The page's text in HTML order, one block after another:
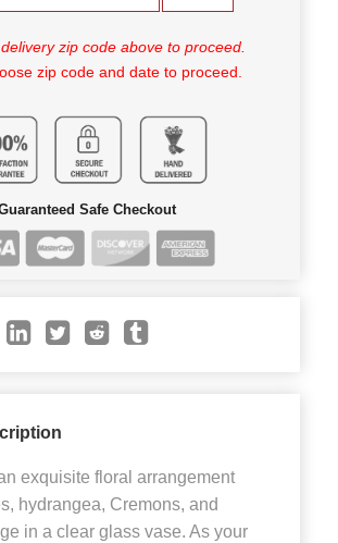
zip code above to proceed.
zip code and date to proceed.
Safe Checkout
exquisite floral arrangement
hydrangea, Cremons, and
in a clear glass vase. As your